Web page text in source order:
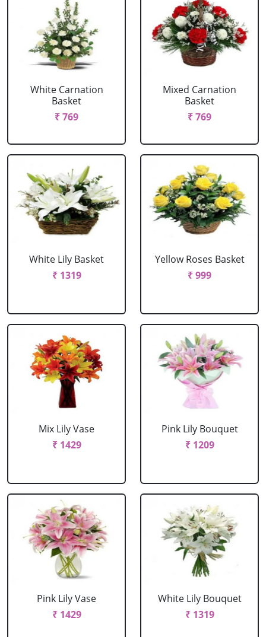
White Carnation
Basket
₹ 769
Mixed Carnation
Basket
₹ 769
White Lily Basket
₹ 1319
Yellow Roses Basket
₹ 999
Mix Lily Vase
₹ 1429
Pink Lily Bouquet
₹ 1209
Pink Lily Vase
₹ 1429
White Lily Bouquet
₹ 1319